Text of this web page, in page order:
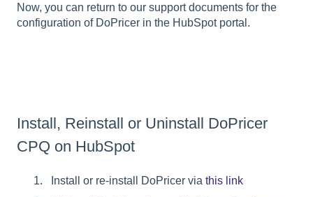
Now, you can return to our support documents for the
configuration of DoPricer in the HubSpot portal.
Install, Reinstall or Uninstall DoPricer
CPQ on HubSpot
Install or re-install DoPricer via this link